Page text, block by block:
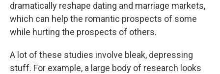
dramatically reshape dating and marriage markets,
which can help the romantic prospects of some
while hurting the prospects of others.
A lot of these studies involve bleak, depressing
stuff. For example, a large body of research looks